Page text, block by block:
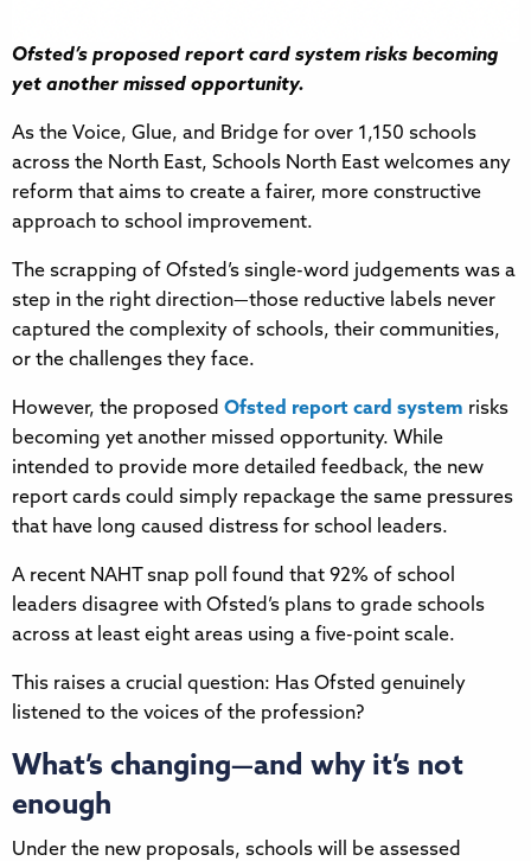
Ofsted’s proposed report card system risks becoming
yet another missed opportunity.
As the Voice, Glue, and Bridge for over 1,150 schools
across the North East, Schools North East welcomes any
reform that aims to create a fairer, more constructive
approach to school improvement.
The scrapping of Ofsted’s single-word judgements was a
step in the right direction—those reductive labels never
captured the complexity of schools, their communities,
or the challenges they face.
However, the proposed Ofsted report card system risks
becoming yet another missed opportunity. While
intended to provide more detailed feedback, the new
report cards could simply repackage the same pressures
that have long caused distress for school leaders.
A recent NAHT snap poll found that 92% of school
leaders disagree with Ofsted’s plans to grade schools
across at least eight areas using a five-point scale.
This raises a crucial question: Has Ofsted genuinely
listened to the voices of the profession?
What’s changing—and why it’s not
enough
Under the new proposals, schools will be assessed